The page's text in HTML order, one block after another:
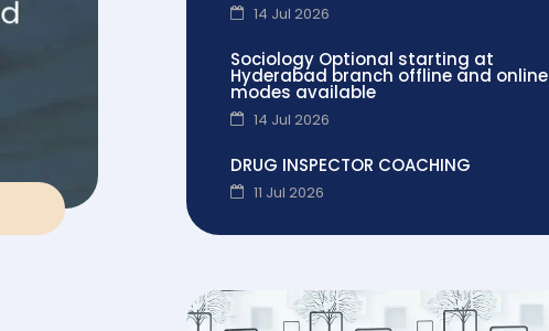
14 Jul 2026
Sociology Optional starting at
Hyderabad branch offline and online
modes available
14 Jul 2026
DRUG INSPECTOR COACHING
11 Jul 2026